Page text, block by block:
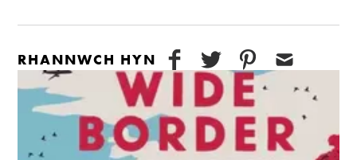
RHANNWCH HYN